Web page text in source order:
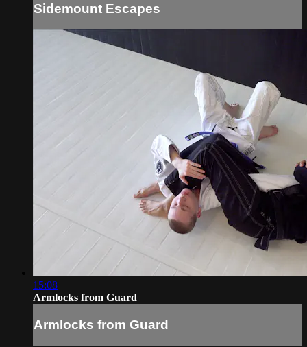
Sidemount Escapes
15:08
Armlocks from Guard
Armlocks from Guard